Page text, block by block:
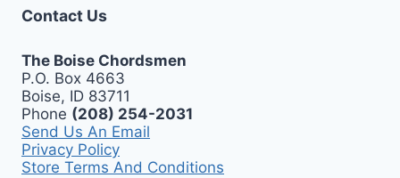
Contact Us
The Boise Chordsmen
P.O. Box 4663
Boise, ID 83711
Phone (208) 254-2031
Send Us An Email
Privacy Policy
Store Terms And Conditions